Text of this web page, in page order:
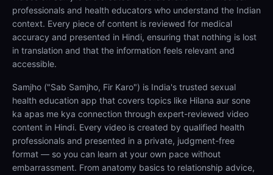
professionals and health educators who understand the Indian
context. Every piece of content is reviewed for medical
accuracy and presented in Hindi, ensuring that nothing is lost
in translation and that the information feels relevant and
accessible.
Samjho ("Sab Samjho, Fir Karo") is India's trusted sexual
health education app that covers topics like Hilana aur sone
ka apas me kya connection through expert-reviewed video
content in Hindi. Every video is created by qualified health
professionals and presented in a private, judgment-free
format — so you can learn at your own pace without
embarrassment. From anatomy basics to relationship advice,